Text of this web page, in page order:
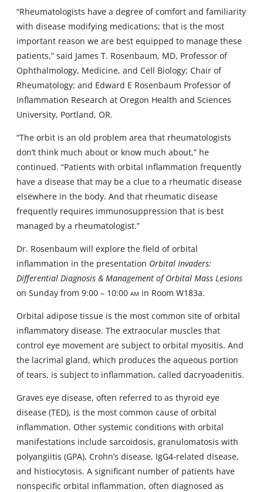
“Rheumatologists have a degree of comfort and familiarity
with disease modifying medications; that is the most
important reason we are best equipped to manage these
patients,” said James T. Rosenbaum, MD, Professor of
Ophthalmology, Medicine, and Cell Biology; Chair of
Rheumatology; and Edward E Rosenbaum Professor of
Inflammation Research at Oregon Health and Sciences
University, Portland, OR.
“The orbit is an old problem area that rheumatologists
don’t think much about or know much about,” he
continued. “Patients with orbital inflammation frequently
have a disease that may be a clue to a rheumatic disease
elsewhere in the body. And that rheumatic disease
frequently requires immunosuppression that is best
managed by a rheumatologist.”
Dr. Rosenbaum will explore the field of orbital
inflammation in the presentation Orbital Invaders:
Differential Diagnosis & Management of Orbital Mass Lesions
on Sunday from 9:00 – 10:00 am in Room W183a.
Orbital adipose tissue is the most common site of orbital
inflammatory disease. The extraocular muscles that
control eye movement are subject to orbital myositis. And
the lacrimal gland, which produces the aqueous portion
of tears, is subject to inflammation, called dacryoadenitis.
Graves eye disease, often referred to as thyroid eye
disease (TED), is the most common cause of orbital
inflammation. Other systemic conditions with orbital
manifestations include sarcoidosis, granulomatosis with
polyangiitis (GPA), Crohn’s disease, IgG4-related disease,
and histiocytosis. A significant number of patients have
nonspecific orbital inflammation, often diagnosed as